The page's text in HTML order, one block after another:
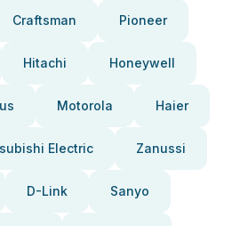
Craftsman Pioneer
Hitachi Honeywell
Motorola Haier
Electric Zanussi
D-Link Sanyo